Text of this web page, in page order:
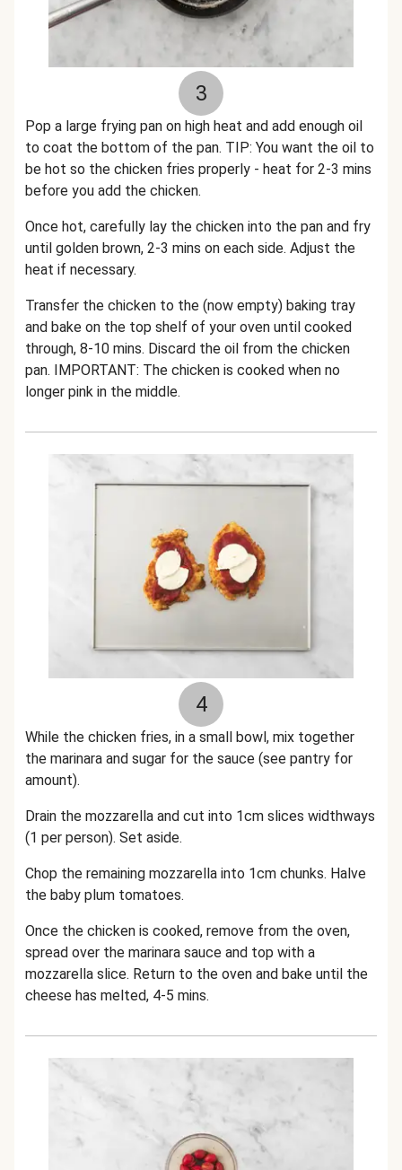
3
Pop a large frying pan on high heat and add enough oil
to coat the bottom of the pan. TIP: You want the oil to
be hot so the chicken fries properly - heat for 2-3 mins
before you add the chicken.
Once hot, carefully lay the chicken into the pan and fry
until golden brown, 2-3 mins on each side. Adjust the
heat if necessary.
Transfer the chicken to the (now empty) baking tray
and bake on the top shelf of your oven until cooked
through, 8-10 mins. Discard the oil from the chicken
pan. IMPORTANT: The chicken is cooked when no
longer pink in the middle.
4
While the chicken fries, in a small bowl, mix together
the marinara and sugar for the sauce (see pantry for
amount).
Drain the mozzarella and cut into 1cm slices widthways
(1 per person). Set aside.
Chop the remaining mozzarella into 1cm chunks. Halve
the baby plum tomatoes.
Once the chicken is cooked, remove from the oven,
spread over the marinara sauce and top with a
mozzarella slice. Return to the oven and bake until the
cheese has melted, 4-5 mins.